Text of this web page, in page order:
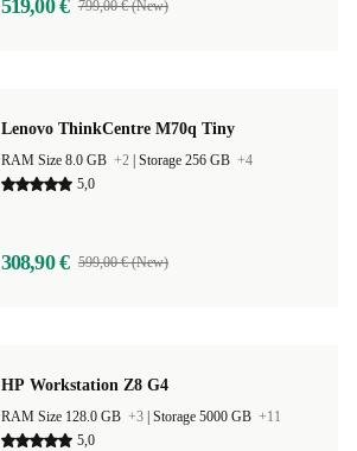
519,00 € 799,00 € (New)
Lenovo ThinkCentre M70q Tiny
RAM Size 8.0 GB +2 Storage 256 GB +4
5,0
308,90 € 599,00 € (New)
HP Workstation Z8 G4
RAM Size 128.0 GB +3 Storage 5000 GB +11
5,0